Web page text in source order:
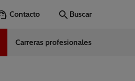
Contacto Buscar
Carreras profesionales